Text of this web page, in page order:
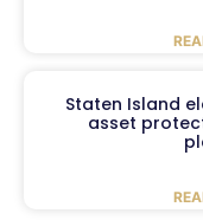
Staten Island
asset